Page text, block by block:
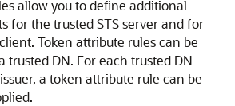
allow you to define additional
for the trusted STS server and for
Token attribute rules can be
trusted DN. For each trusted DN
a token attribute rule can be